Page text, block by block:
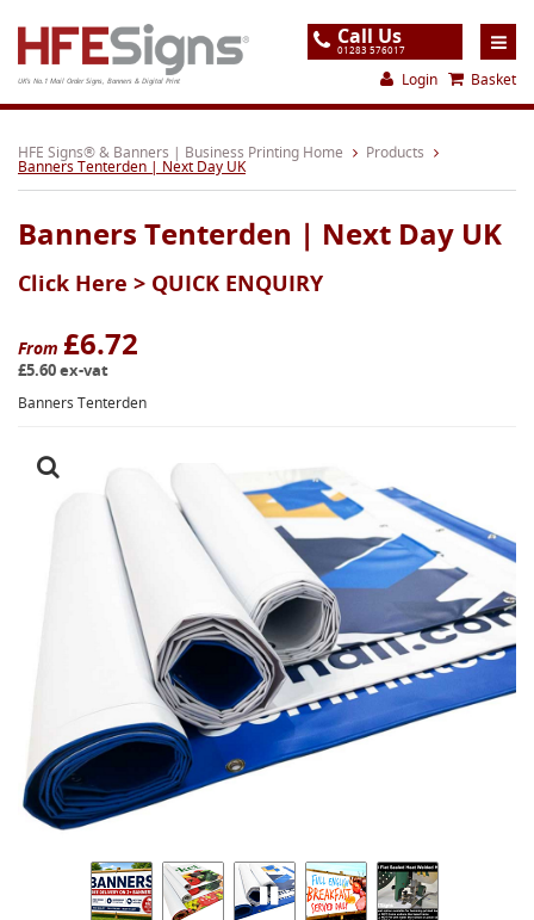
UK's No.1 Mail Order Signs, Banners & Digital Print
Call Us
01283 576017
Login Basket
Home
Products
About
Support
Gallery
Contact
Special Offers
HFE Signs® & Banners | Business Printing Home Products
Banners Tenterden | Next Day UK
Banners Tenterden | Next Day UK
Click Here > QUICK ENQUIRY
From £6.72
£5.60 ex-vat
Banners Tenterden